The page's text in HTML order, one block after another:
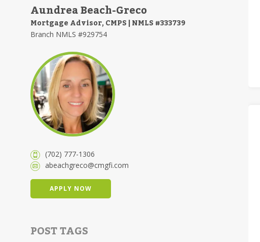
Aundrea Beach-Greco
Mortgage Advisor, CMPS | NMLS #333739
Branch NMLS #929754
(702) 777-1306
abeachgreco@cmgfi.com
APPLY NOW
POST TAGS